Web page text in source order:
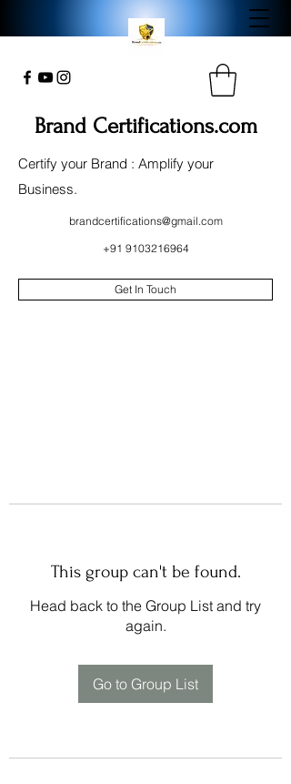
Brand Certifications.com
Certify your Brand : Amplify your
Business.
brandcertifications@gmail.com
+91 9103216964
Get In Touch
This group can't be found.
Head back to the Group List and try
again.
Go to Group List